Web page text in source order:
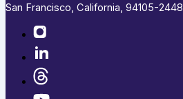
San Francisco, California, 94105-2448